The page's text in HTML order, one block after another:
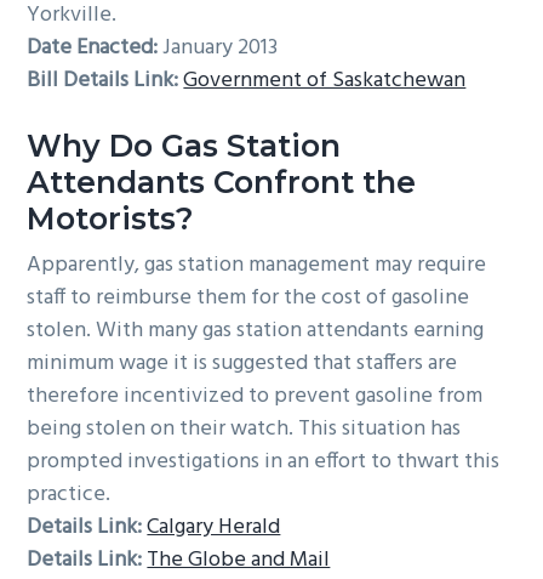
Yorkville.
Date Enacted:January 2013
Bill Details Link:Government of Saskatchewan
Why Do Gas Station
Attendants Confront the
Motorists?
Apparently, gas station management may require
staff to reimburse them for the cost of gasoline
stolen. With many gas station attendants earning
minimum wage it is suggested that staffers are
therefore incentivized to prevent gasoline from
being stolen on their watch. This situation has
prompted investigations in an effort to thwart this
practice.
Details Link:Calgary Herald
Details Link:The Globe and Mail